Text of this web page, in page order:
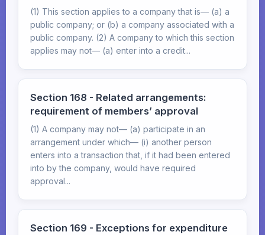
(1) This section applies to a company that is— (a) a
public company; or (b) a company associated with a
public company. (2) A company to which this section
applies may not— (a) enter into a credit...
Section 168 - Related arrangements:
requirement of members’ approval
(1) A company may not— (a) participate in an
arrangement under which— (i) another person
enters into a transaction that, if it had been entered
into by the company, would have required
approval...
Section 169 - Exceptions for expenditure